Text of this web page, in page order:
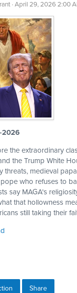
· April 29, 2026 2:00
2026
the extraordinary
the Trump White
threats, medieval
who refuses to
say MAGA's
that hollowness
still taking their
Share